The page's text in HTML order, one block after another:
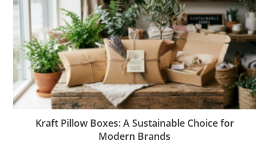
Kraft Pillow Boxes: A Sustainable Choice for
Modern Brands